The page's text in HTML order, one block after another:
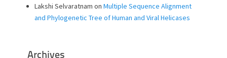
Lakshi Selvaratnam on Multiple Sequence Alignment
and Phylogenetic Tree of Human and Viral Helicases
Archives